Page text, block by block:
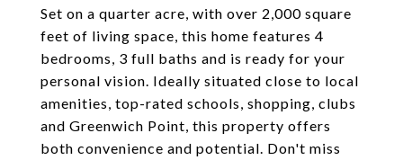
Set on a quarter acre, with over 2,000 square
feet of living space, this home features 4
bedrooms, 3 full baths and is ready for your
personal vision. Ideally situated close to local
amenities, top-rated schools, shopping, clubs
and Greenwich Point, this property offers
both convenience and potential. Don't miss